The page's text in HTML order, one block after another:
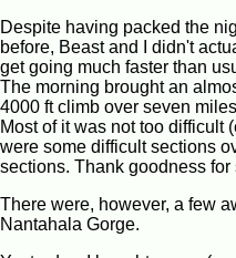
Despite having packed the
before, Beast and I didn't
get going much faster than
The morning brought an
4000 ft climb over seven
Most of it was not too difficult
were some difficult sections
sections. Thank goodness for
There were, however, a few
Nantahala Gorge.